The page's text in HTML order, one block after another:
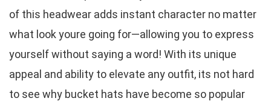
of this headwear adds instant character no matter
what look youre going for—allowing you to express
yourself without saying a word! With its unique
appeal and ability to elevate any outfit, its not hard
to see why bucket hats have become so popular